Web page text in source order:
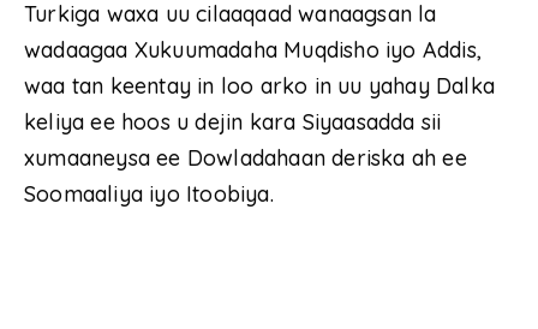
Turkiga waxa uu cilaaqaad wanaagsan la
wadaagaa Xukuumadaha Muqdisho iyo Addis,
waa tan keentay in loo arko in uu yahay Dalka
keliya ee hoos u dejin kara Siyaasadda sii
xumaaneysa ee Dowladahaan deriska ah ee
Soomaaliya iyo Itoobiya.